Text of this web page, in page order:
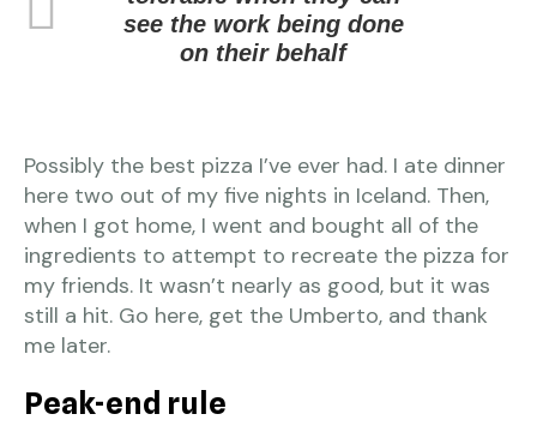
see the work being done
on their behalf
Possibly the best pizza I’ve ever had. I ate dinner
here two out of my five nights in Iceland. Then,
when I got home, I went and bought all of the
ingredients to attempt to recreate the pizza for
my friends. It wasn’t nearly as good, but it was
still a hit. Go here, get the Umberto, and thank
me later.
Peak-end rule